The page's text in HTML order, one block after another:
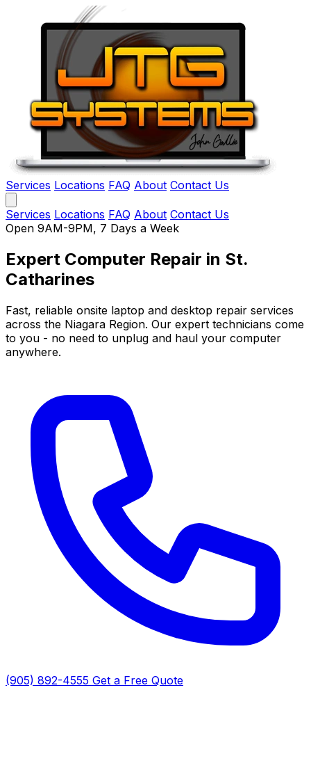
Services Locations FAQ About Contact Us
Services Locations FAQ About Contact Us
Open 9AM-9PM, 7 Days a Week
Expert Computer Repair in St.
Catharines
Fast, reliable onsite laptop and desktop repair services
across the Niagara Region. Our expert technicians come
to you - no need to unplug and haul your computer
anywhere.
(905) 892-4555 Get a Free Quote